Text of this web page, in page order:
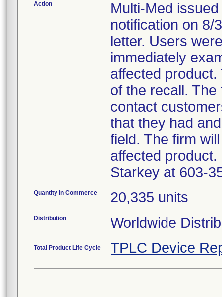
Action
Multi-Med
notification on 8/
letter. Users
immediately
affected
of the recall.
contact
that they had
field. The firm
affected
Starkey at 603-
Quantity in Commerce 20,335 units
Distribution Worldwide
Total Product Life Cycle TPLC Device